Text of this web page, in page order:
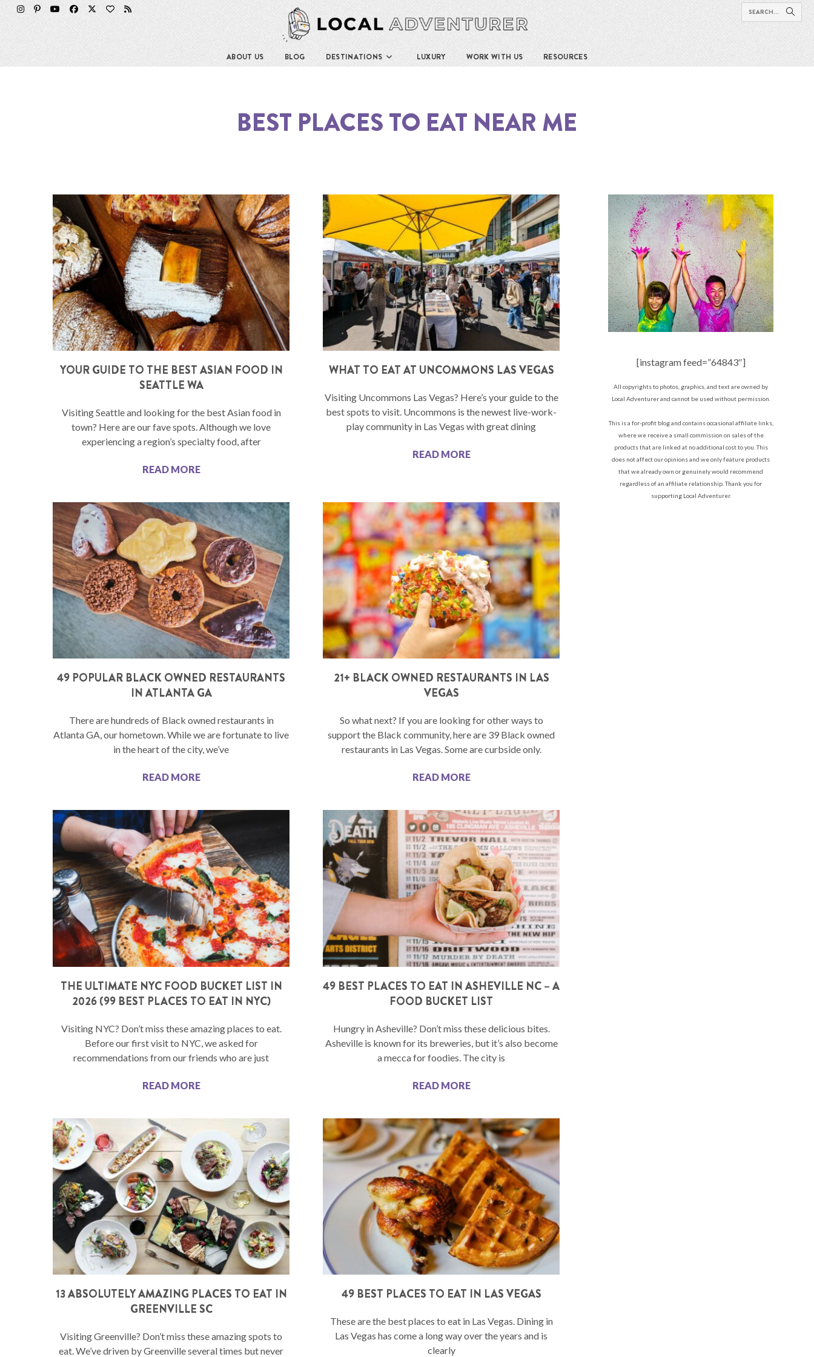
ABOUT US BLOG DESTINATIONS LUXURY WORK WITH US RESOURCES
BEST PLACES TO EAT NEAR ME
YOUR GUIDE TO THE BEST ASIAN FOOD IN
SEATTLE WA
Visiting Seattle and looking for the best Asian food in
town? Here are our fave spots. Although we love
experiencing a region’s specialty food, after
READ MORE
WHAT TO EAT AT UNCOMMONS LAS VEGAS
Visiting Uncommons Las Vegas? Here’s your guide to the
best spots to visit. Uncommons is the newest live-work-
play community in Las Vegas with great dining
READ MORE
49 POPULAR BLACK OWNED RESTAURANTS
IN ATLANTA GA
There are hundreds of Black owned restaurants in
Atlanta GA, our hometown. While we are fortunate to live
in the heart of the city, we’ve
READ MORE
21+ BLACK OWNED RESTAURANTS IN LAS
VEGAS
So what next? If you are looking for other ways to
support the Black community, here are 39 Black owned
restaurants in Las Vegas. Some are curbside only.
READ MORE
THE ULTIMATE NYC FOOD BUCKET LIST IN
2026 (99 BEST PLACES TO EAT IN NYC)
Visiting NYC? Don’t miss these amazing places to eat.
Before our first visit to NYC, we asked for
recommendations from our friends who are just
READ MORE
49 BEST PLACES TO EAT IN ASHEVILLE NC – A
FOOD BUCKET LIST
Hungry in Asheville? Don’t miss these delicious bites.
Asheville is known for its breweries, but it’s also become
a mecca for foodies. The city is
READ MORE
13 ABSOLUTELY AMAZING PLACES TO EAT IN
GREENVILLE SC
Visiting Greenville? Don’t miss these amazing spots to
eat. We’ve driven by Greenville several times but never
49 BEST PLACES TO EAT IN LAS VEGAS
These are the best places to eat in Las Vegas. Dining in
Las Vegas has come a long way over the years and is
clearly
[instagram feed=”64843″]
All copyrights to photos, graphics, and text are owned by
Local Adventurer and cannot be used without permission.
This is a for-profit blog and contains occasional affiliate links,
where we receive a small commission on sales of the
products that are linked at no additional cost to you. This
does not affect our opinions and we only feature products
that we already own or genuinely would recommend
regardless of an affiliate relationship. Thank you for
supporting Local Adventurer.